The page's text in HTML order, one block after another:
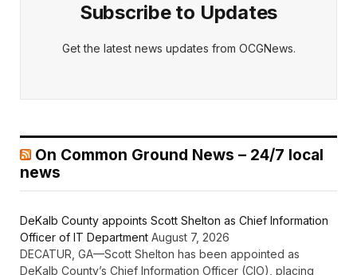
Subscribe to Updates
Get the latest news updates from OCGNews.
On Common Ground News – 24/7 local
news
DeKalb County appoints Scott Shelton as Chief Information
Officer of IT Department August 7, 2026
DECATUR, GA—Scott Shelton has been appointed as
DeKalb County’s Chief Information Officer (CIO), placing